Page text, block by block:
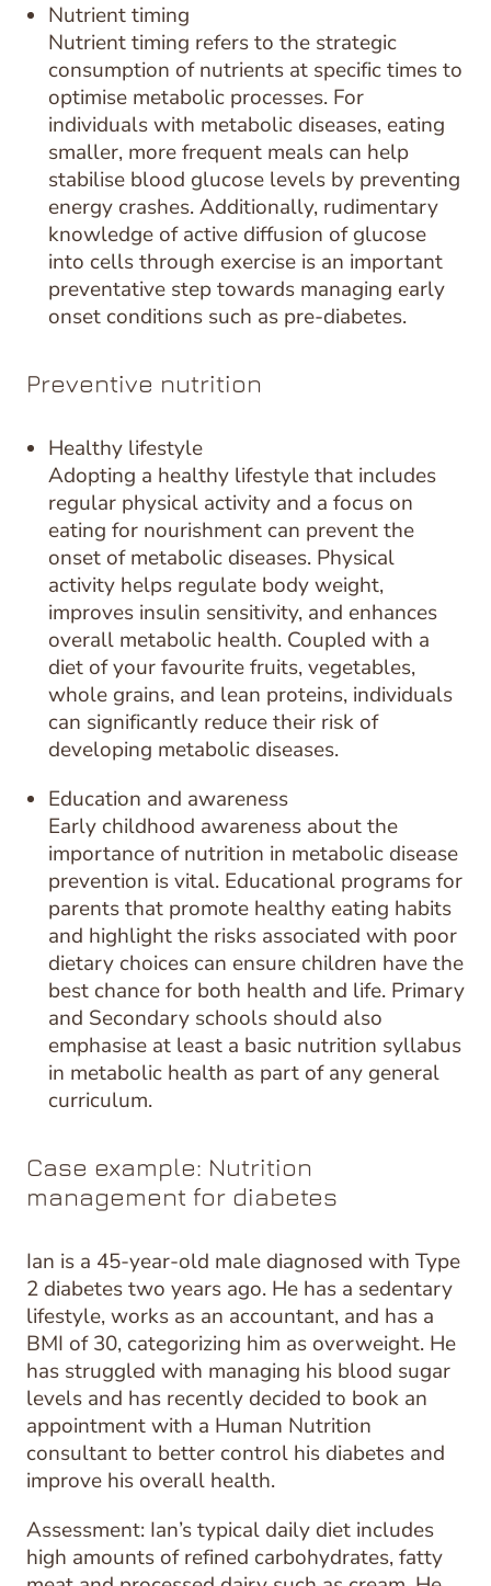
Nutrient timing
Nutrient timing refers to the strategic
consumption of nutrients at specific times to
optimise metabolic processes. For
individuals with metabolic diseases, eating
smaller, more frequent meals can help
stabilise blood glucose levels by preventing
energy crashes. Additionally, rudimentary
knowledge of active diffusion of glucose
into cells through exercise is an important
preventative step towards managing early
onset conditions such as pre-diabetes.
Preventive nutrition
Healthy lifestyle
Adopting a healthy lifestyle that includes
regular physical activity and a focus on
eating for nourishment can prevent the
onset of metabolic diseases. Physical
activity helps regulate body weight,
improves insulin sensitivity, and enhances
overall metabolic health. Coupled with a
diet of your favourite fruits, vegetables,
whole grains, and lean proteins, individuals
can significantly reduce their risk of
developing metabolic diseases.
Education and awareness
Early childhood awareness about the
importance of nutrition in metabolic disease
prevention is vital. Educational programs for
parents that promote healthy eating habits
and highlight the risks associated with poor
dietary choices can ensure children have the
best chance for both health and life. Primary
and Secondary schools should also
emphasise at least a basic nutrition syllabus
in metabolic health as part of any general
curriculum.
Case example: Nutrition
management for diabetes
Ian is a 45-year-old male diagnosed with Type
2 diabetes two years ago. He has a sedentary
lifestyle, works as an accountant, and has a
BMI of 30, categorizing him as overweight. He
has struggled with managing his blood sugar
levels and has recently decided to book an
appointment with a Human Nutrition
consultant to better control his diabetes and
improve his overall health.
Assessment: Ian’s typical daily diet includes
high amounts of refined carbohydrates, fatty